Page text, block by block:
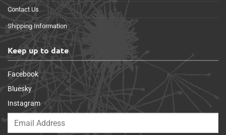
Contact Us
Shipping Information
Keep up to date
Facebook
Bluesky
Instagram